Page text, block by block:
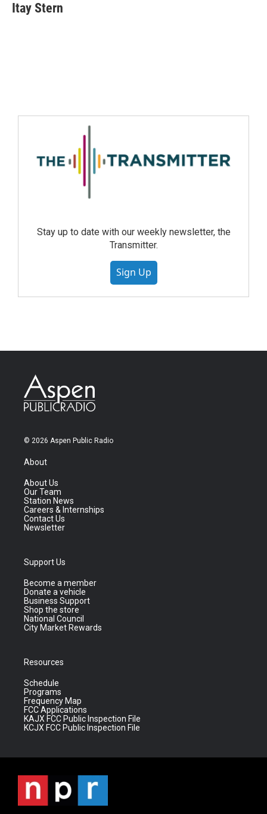
Itay Stern
Stay up to date with our weekly newsletter, the
Transmitter.
Sign Up
© 2026 Aspen Public Radio
About
About Us
Our Team
Station News
Careers & Internships
Contact Us
Newsletter
Support Us
Become a member
Donate a vehicle
Business Support
Shop the store
National Council
City Market Rewards
Resources
Schedule
Programs
Frequency Map
FCC Applications
KAJX FCC Public Inspection File
KCJX FCC Public Inspection File